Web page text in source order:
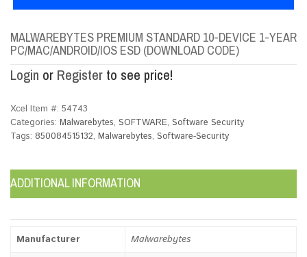
MALWAREBYTES PREMIUM STANDARD 10-DEVICE 1-YEAR
PC/MAC/ANDROID/IOS ESD (DOWNLOAD CODE)
Login or Register to see price!
Xcel Item #: 54743
Categories: Malwarebytes, SOFTWARE, Software Security
Tags: 850084515132, Malwarebytes, Software-Security
ADDITIONAL INFORMATION
Manufacturer
Malwarebytes